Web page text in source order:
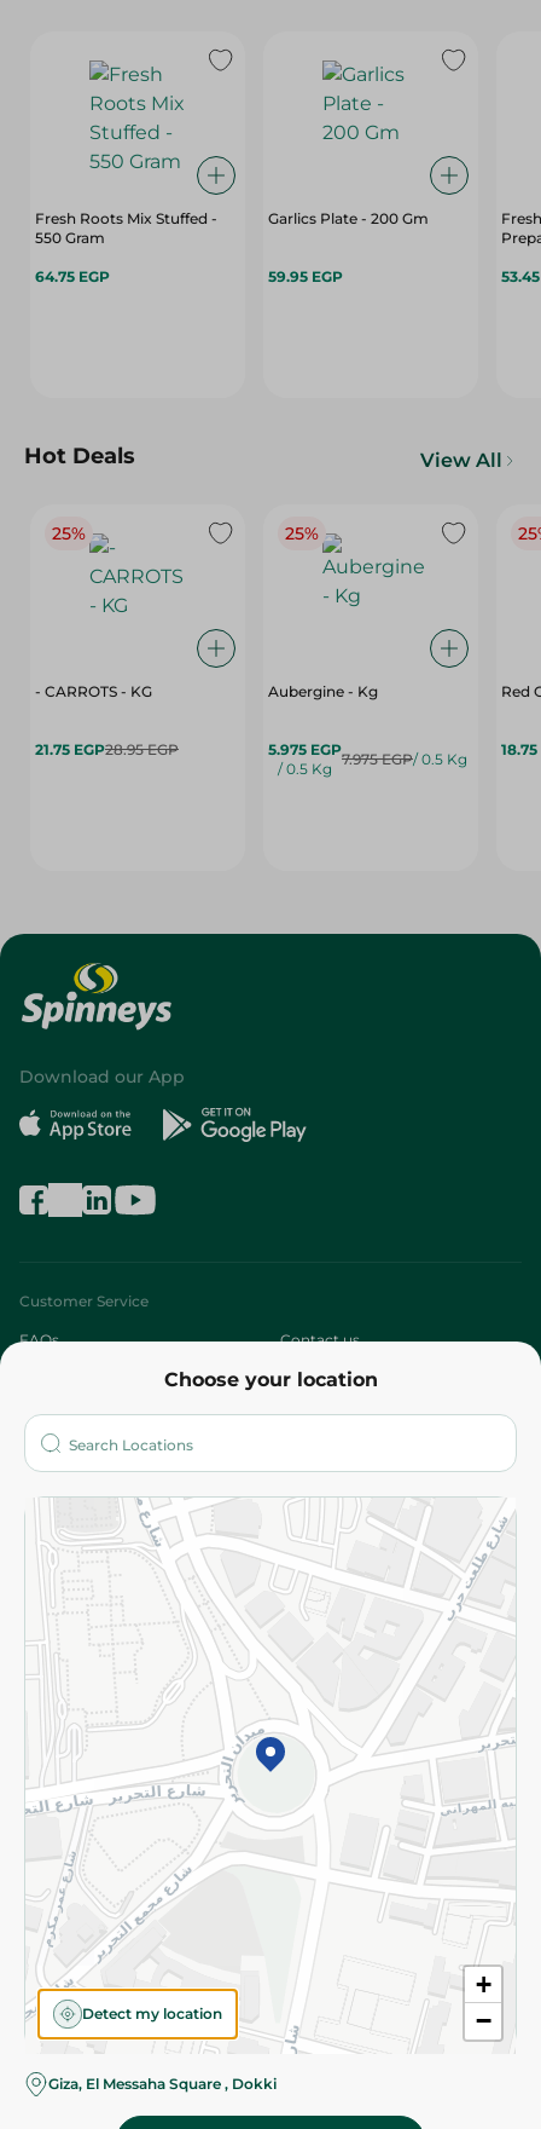
Fresh Roots Mix Stuffed -
550 Gram
64.75 EGP
Garlics Plate - 200 Gm
59.95 EGP
Hot Deals View All
25%
- CARROTS - KG
21.75 EGP28.95 EGP
25%
Aubergine - Kg
5.975 EGP
/ 0.5 Kg
7.975 EGP/ 0.5 Kg
Red
18.75
Choose your location
+
−
Detect my location
Giza, El Messaha Square , Dokki
Download our App
Customer Service
FAQs Contact us
Who are we?
More
Returns and Refund Terms and Conditions
Privacy Policy
Subscribe to our NewsLetter
©2026 - Spinneys | All Rights Reserved
Almost there! Add 100 EGP to proceed to checkout.